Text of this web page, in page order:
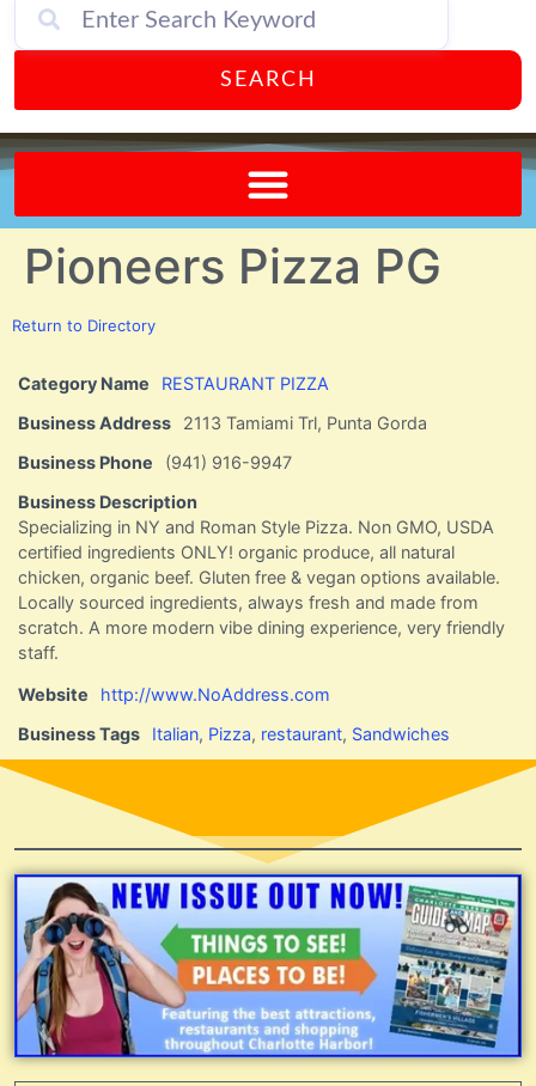
SEARCH
Pioneers Pizza PG
Return to Directory
Category Name
RESTAURANT PIZZA
Business Address
2113 Tamiami Trl, Punta Gorda
Business Phone
(941) 916-9947
Business Description
Specializing in NY and Roman Style Pizza. Non GMO, USDA
certified ingredients ONLY! organic produce, all natural
chicken, organic beef. Gluten free & vegan options available.
Locally sourced ingredients, always fresh and made from
scratch. A more modern vibe dining experience, very friendly
staff.
Website
http://www.NoAddress.com
Business Tags
Italian, Pizza, restaurant, Sandwiches